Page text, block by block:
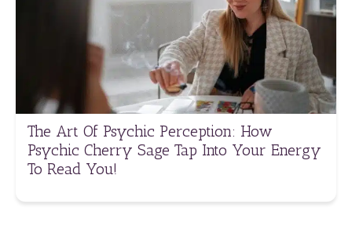
The Art Of Psychic Perception: How
Psychic Cherry Sage Tap Into Your Energy
To Read You!